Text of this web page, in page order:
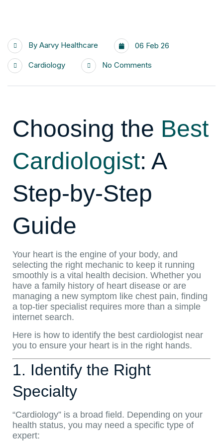
By Aarvy Healthcare 06 Feb 26
Cardiology No Comments
Choosing the Best
Cardiologist: A
Step-by-Step
Guide
Your heart is the engine of your body, and
selecting the right mechanic to keep it running
smoothly is a vital health decision. Whether you
have a family history of heart disease or are
managing a new symptom like chest pain, finding
a top-tier specialist requires more than a simple
internet search.
Here is how to identify the best cardiologist near
you to ensure your heart is in the right hands.
1. Identify the Right
Specialty
“Cardiology” is a broad field. Depending on your
health status, you may need a specific type of
expert: